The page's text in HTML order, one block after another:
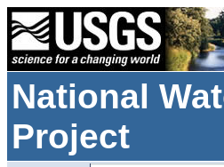
National
Project